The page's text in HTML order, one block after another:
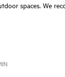
spaces. We